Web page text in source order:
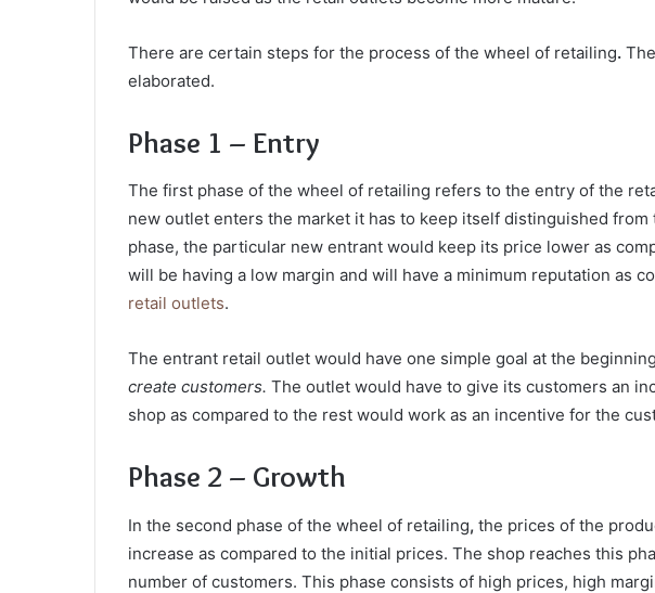
There are certain steps for the process of the wheel of retailing.
elaborated.
Phase 1 – Entry
The first phase of the wheel of retailing refers to the entry of the
new outlet enters the market it has to keep itself distinguished
phase, the particular new entrant would keep its price lower as
will be having a low margin and will have a minimum reputation as
retail outlets.
The entrant retail outlet would have one simple goal at the
create customers. The outlet would have to give its customers an
shop as compared to the rest would work as an incentive for the
Phase 2 – Growth
In the second phase of the wheel of retailing, the prices of the
increase as compared to the initial prices. The shop reaches this
number of customers. This phase consists of high prices, high